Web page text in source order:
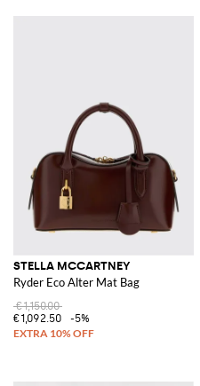
STELLA MCCARTNEY
Ryder Eco Alter Mat Bag
€1,150.00
€1,092.50
-5%